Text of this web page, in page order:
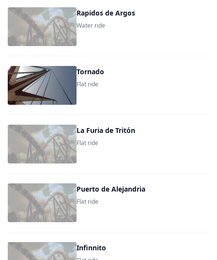
Rapidos de Argos
Water ride
Tornado
Flat ride
La Furia de Tritón
Flat ride
Puerto de Alejandria
Flat ride
Infinnito